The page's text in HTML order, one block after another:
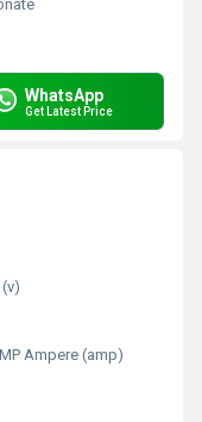
WhatsApp
Get Latest Price
Ampere (amp)